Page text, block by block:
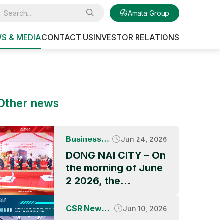
Amata Group
& MEDIACONTACT USINVESTOR RELATIONS
news
Business
News
Jun 24, 2026
DONG NAI CITY – On
the morning of June
2 2026, the
Ceremony of QBB
CSR News &
Jun 10, 2026